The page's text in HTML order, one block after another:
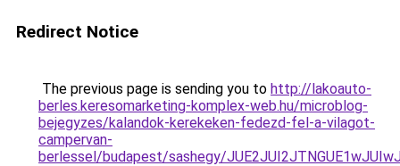
Redirect Notice
The previous page is sending you to http://lakoauto-
berles.keresomarketing-komplex-web.hu/microblog-
bejegyzes/kalandok-kerekeken-fedezd-fel-a-vilagot-
campervan-
berlessel/budapest/sashegy/